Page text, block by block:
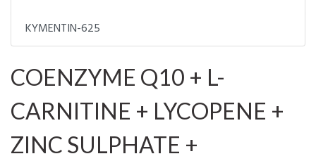
KYMENTIN-625
COENZYME Q10 + L-
CARNITINE + LYCOPENE +
ZINC SULPHATE +